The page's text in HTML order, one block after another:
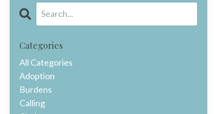
Categories
All Categories
Adoption
Burdens
Calling